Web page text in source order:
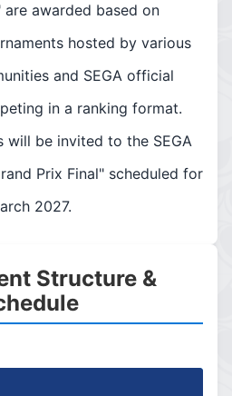
are awarded based on
hosted by various
and SEGA official
in a ranking format.
will be invited to the SEGA
Prix Final" scheduled for
2027.
Structure &